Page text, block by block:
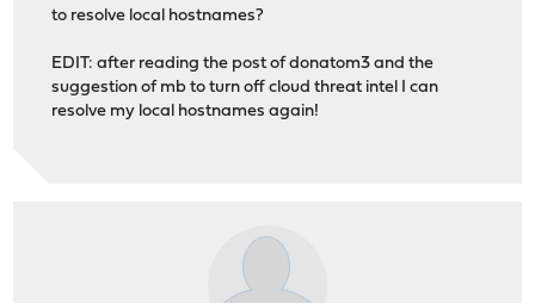
to resolve local hostnames?
EDIT: after reading the post of donatom3 and the
suggestion of mb to turn off cloud threat intel I can
resolve my local hostnames again!